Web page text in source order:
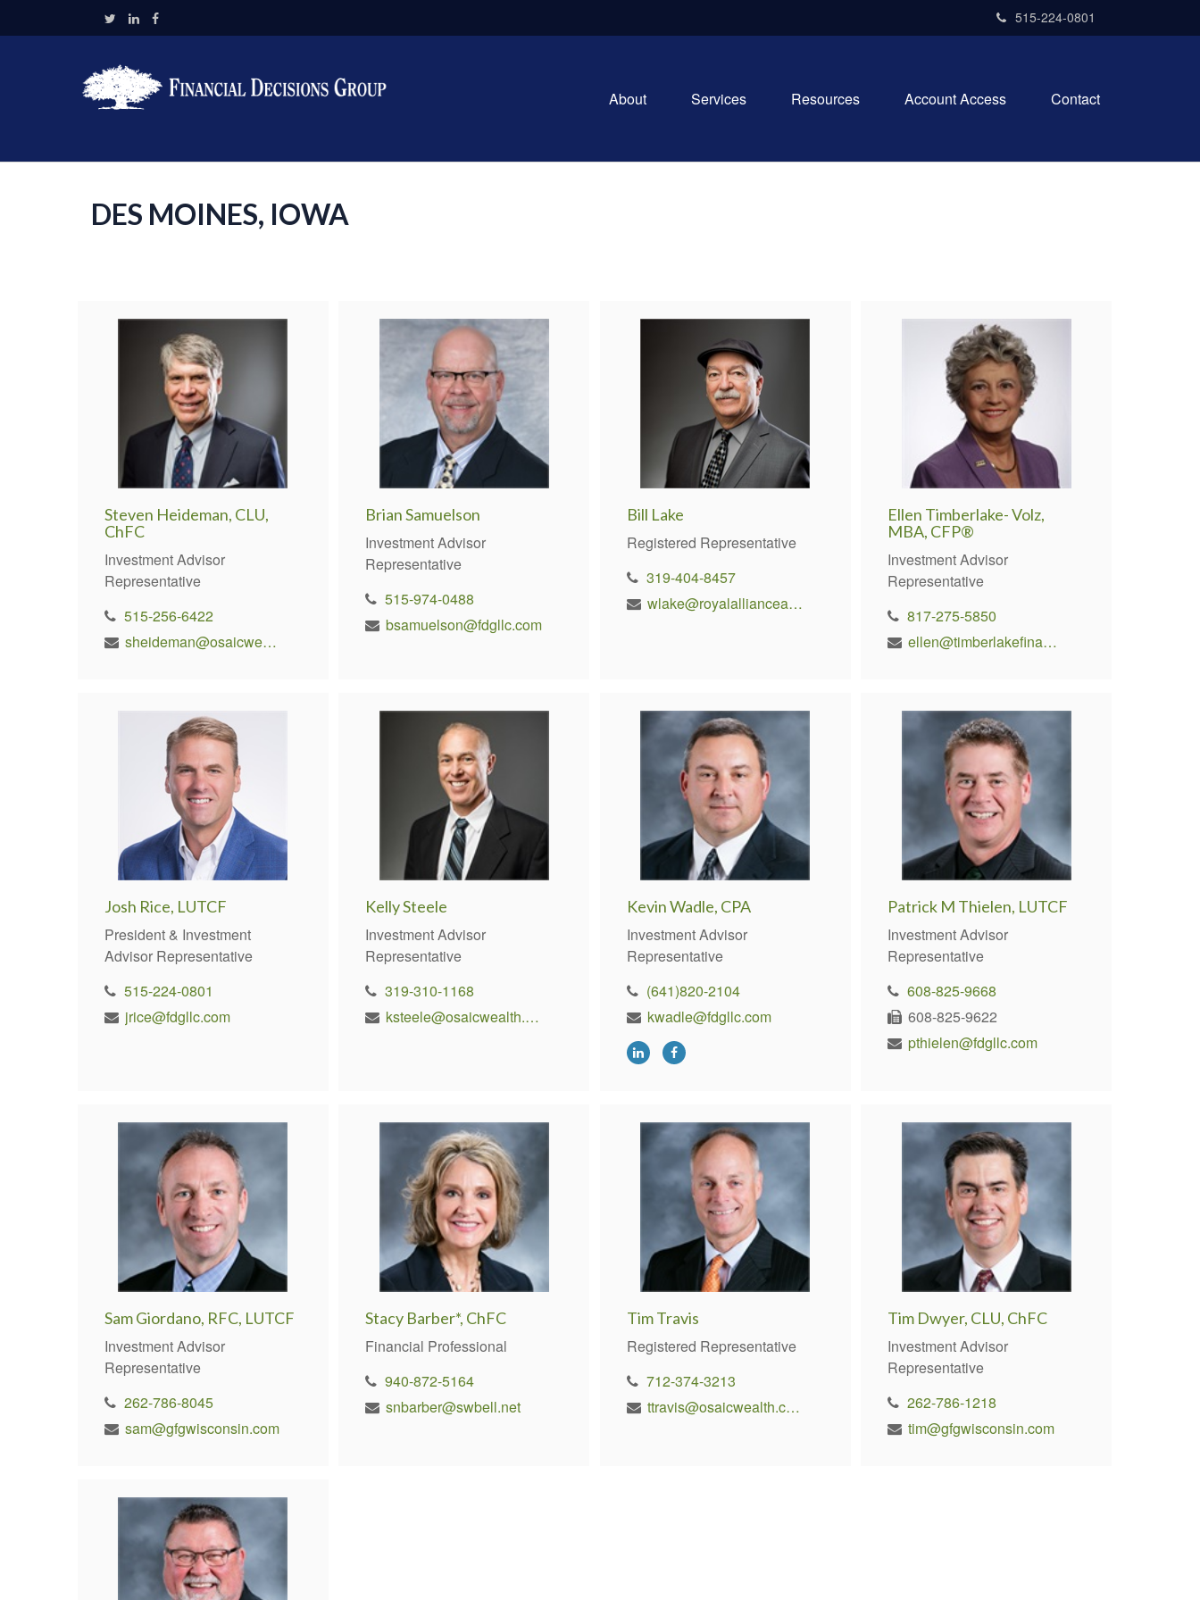
515-224-0801
About Services Resources Account Access Contact
DES MOINES, IOWA
Steven Heideman, CLU,
ChFC
Investment Advisor
Representative
515-256-6422
sheideman@osaicwealth.com
Brian Samuelson
Investment Advisor
Representative
515-974-0488
bsamuelson@fdgllc.com
Bill Lake
Registered Representative
319-404-8457
wlake@royalallianceadvisors.com
Ellen Timberlake- Volz,
MBA, CFP®
Investment Advisor
Representative
817-275-5850
ellen@timberlakefinancial.com
Josh Rice, LUTCF
President & Investment
Advisor Representative
515-224-0801
jrice@fdgllc.com
Kelly Steele
Investment Advisor
Representative
319-310-1168
ksteele@osaicwealth.com
Kevin Wadle, CPA
Investment Advisor
Representative
(641)820-2104
kwadle@fdgllc.com
Patrick M Thielen, LUTCF
Investment Advisor
Representative
608-825-9668
608-825-9622
pthielen@fdgllc.com
Sam Giordano, RFC, LUTCF
Investment Advisor
Representative
262-786-8045
sam@gfgwisconsin.com
Stacy Barber*, ChFC
Financial Professional
940-872-5164
snbarber@swbell.net
Tim Travis
Registered Representative
712-374-3213
ttravis@osaicwealth.com
Tim Dwyer, CLU, ChFC
Investment Advisor
Representative
262-786-1218
tim@gfgwisconsin.com